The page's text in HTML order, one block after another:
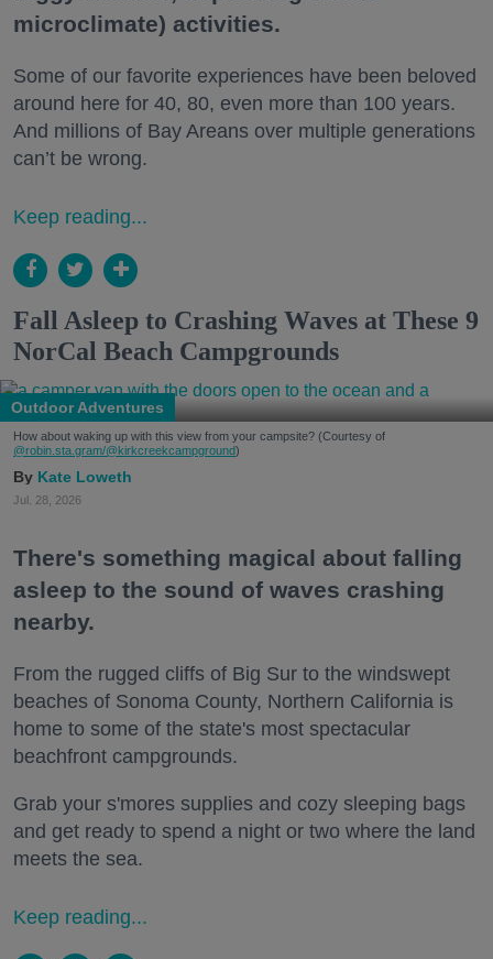
microclimate) activities.
Some of our favorite experiences have been beloved
around here for 40, 80, even more than 100 years.
And millions of Bay Areans over multiple generations
can’t be wrong.
Keep reading...
Fall Asleep to Crashing Waves at These 9
NorCal Beach Campgrounds
Outdoor Adventures
How about waking up with this view from your campsite? (Courtesy of
@robin.sta.gram/@kirkcreekcampground)
Kate Loweth
Jul. 28, 2026
There's something magical about falling
asleep to the sound of waves crashing
nearby.
From the rugged cliffs of Big Sur to the windswept
beaches of Sonoma County, Northern California is
home to some of the state's most spectacular
beachfront campgrounds.
Grab your s'mores supplies and cozy sleeping bags
and get ready to spend a night or two where the land
meets the sea.
Keep reading...